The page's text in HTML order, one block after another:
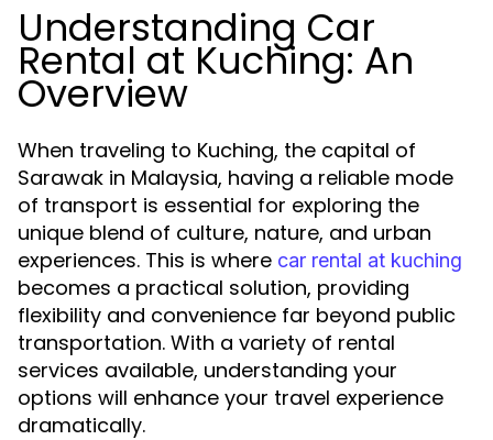
Understanding Car
Rental at Kuching: An
Overview
When traveling to Kuching, the capital of
Sarawak in Malaysia, having a reliable mode
of transport is essential for exploring the
unique blend of culture, nature, and urban
experiences. This is where car rental at kuching
becomes a practical solution, providing
flexibility and convenience far beyond public
transportation. With a variety of rental
services available, understanding your
options will enhance your travel experience
dramatically.